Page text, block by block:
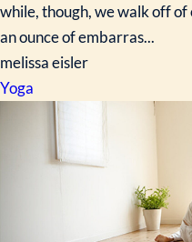
while, though, we walk off of
an ounce of embarras...
melissa eisler
Yoga